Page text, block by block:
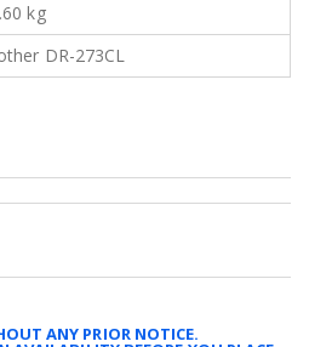
kg
DR-273CL
ANY PRIOR NOTICE.